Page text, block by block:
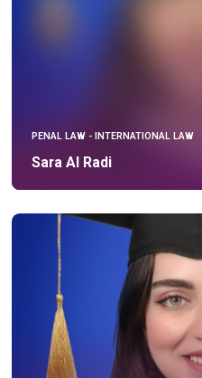
PENAL LAW - INTERNATIONAL LAW
Sara Al Radi